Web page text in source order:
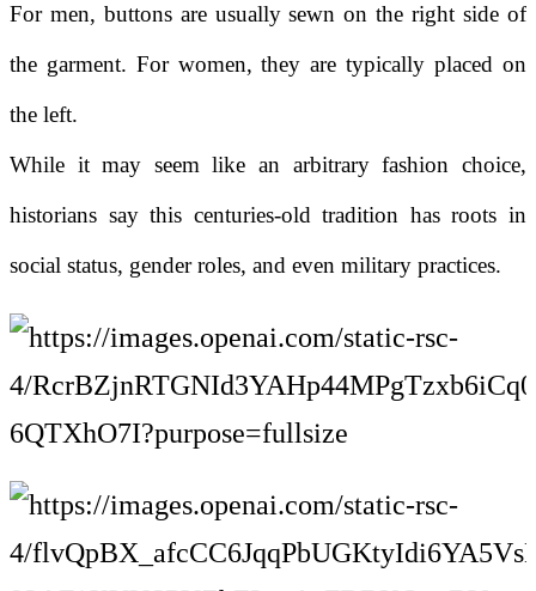
For men, buttons are usually sewn on the right side of
the garment. For women, they are typically placed on
the left.
While it may seem like an arbitrary fashion choice,
historians say this centuries-old tradition has roots in
social status, gender roles, and even military practices.